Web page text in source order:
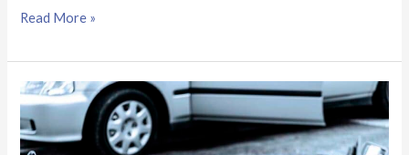
Read More »
Shelby
Co.
Crash